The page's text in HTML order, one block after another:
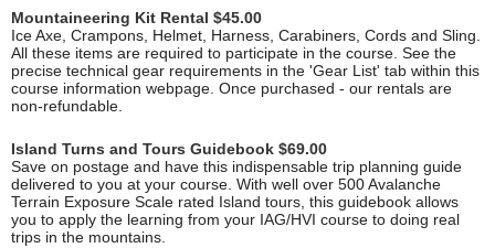
Mountaineering Kit Rental $45.00
Ice Axe, Crampons, Helmet, Harness, Carabiners, Cords and Sling.
All these items are required to participate in the course. See the
precise technical gear requirements in the 'Gear List' tab within this
course information webpage. Once purchased - our rentals are
non-refundable.
Island Turns and Tours Guidebook $69.00
Save on postage and have this indispensable trip planning guide
delivered to you at your course. With well over 500 Avalanche
Terrain Exposure Scale rated Island tours, this guidebook allows
you to apply the learning from your IAG/HVI course to doing real
trips in the mountains.